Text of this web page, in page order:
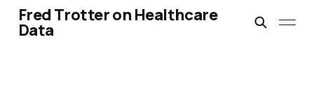
Fred Trotter on Healthcare
Data